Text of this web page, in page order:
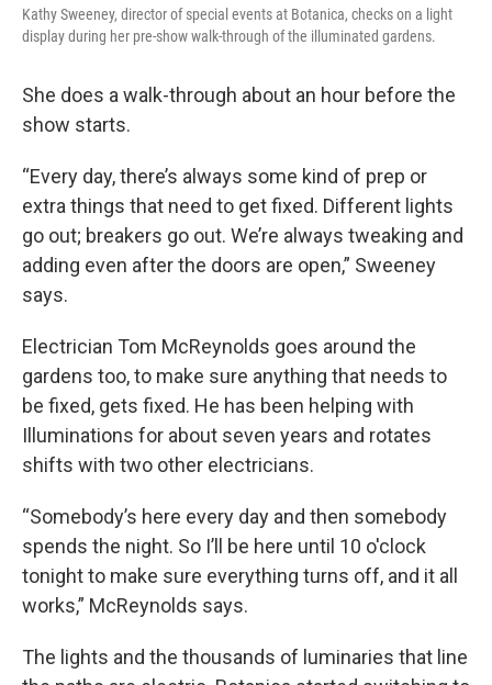
Kathy Sweeney, director of special events at Botanica, checks on a light
display during her pre-show walk-through of the illuminated gardens.
She does a walk-through about an hour before the
show starts.
“Every day, there’s always some kind of prep or
extra things that need to get fixed. Different lights
go out; breakers go out. We’re always tweaking and
adding even after the doors are open,” Sweeney
says.
Electrician Tom McReynolds goes around the
gardens too, to make sure anything that needs to
be fixed, gets fixed. He has been helping with
Illuminations for about seven years and rotates
shifts with two other electricians.
“Somebody’s here every day and then somebody
spends the night. So I’ll be here until 10 o'clock
tonight to make sure everything turns off, and it all
works,” McReynolds says.
The lights and the thousands of luminaries that line